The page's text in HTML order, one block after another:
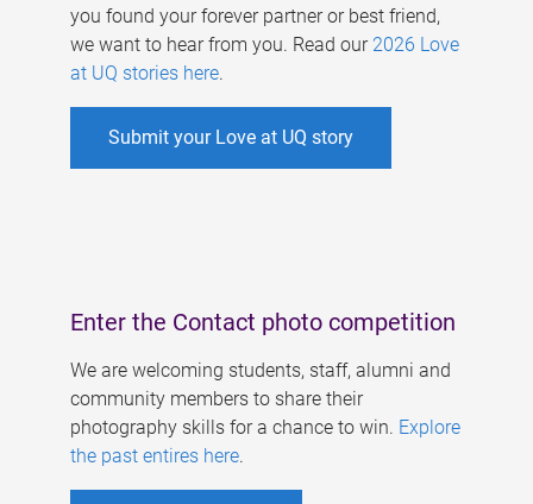
you found your forever partner or best friend,
we want to hear from you. Read our 2026 Love
at UQ stories here.
Submit your Love at UQ story
Enter the Contact photo competition
We are welcoming students, staff, alumni and
community members to share their
photography skills for a chance to win. Explore
the past entires here.